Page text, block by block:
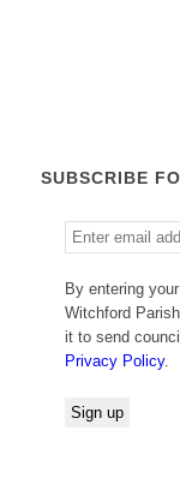
SUBSCRIBE
By entering
Witchford
it to send
Privacy Policy.